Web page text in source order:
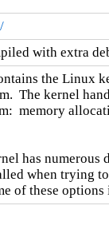
with extra
the Linux
The kernel
memory
has numerous
when trying
of these